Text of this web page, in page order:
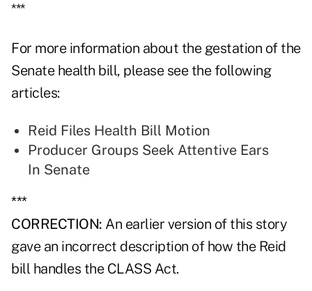
***
For more information about the gestation of the
Senate health bill, please see the following
articles:
Reid Files Health Bill Motion
Producer Groups Seek Attentive Ears
In Senate
***
CORRECTION: An earlier version of this story
gave an incorrect description of how the Reid
bill handles the CLASS Act.